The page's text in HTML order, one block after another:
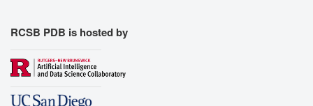
RCSB PDB is hosted by